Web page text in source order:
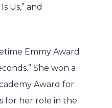
Us,” and
Emmy Award
She won a
Award for
for her role in the